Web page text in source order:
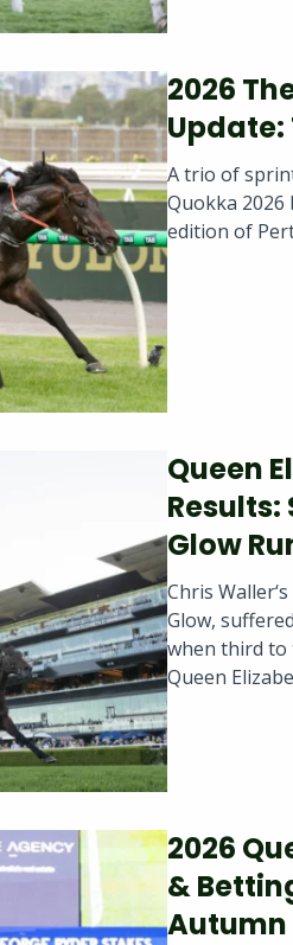
2026
Update:
A trio of
Quokka
edition of
Queen
Results:
Glow
Chris
Glow,
when third to
Queen
2026
&
Autumn